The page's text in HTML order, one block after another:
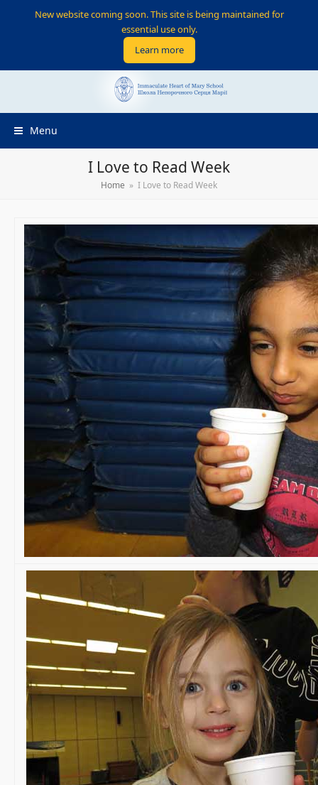
Menu
I Love to Read Week
Home » I Love to Read Week
New website coming soon. This site is being maintained for
essential use only.
Learn more